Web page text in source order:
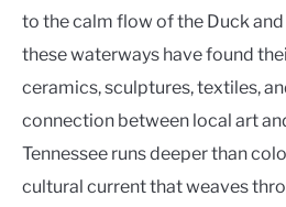
to the calm flow of the Duck
these waterways have found
ceramics, sculptures, textiles,
connection between local art
Tennessee runs deeper than
cultural current that weaves